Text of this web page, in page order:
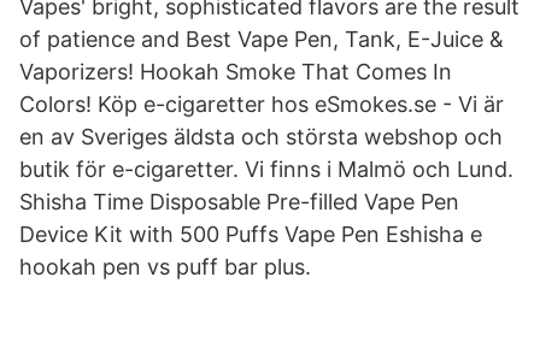
Vapes' bright, sophisticated flavors are the result
of patience and Best Vape Pen, Tank, E-Juice &
Vaporizers! Hookah Smoke That Comes In
Colors! Köp e-cigaretter hos eSmokes.se - Vi är
en av Sveriges äldsta och största webshop och
butik för e-cigaretter. Vi finns i Malmö och Lund.
Shisha Time Disposable Pre-filled Vape Pen
Device Kit with 500 Puffs Vape Pen Eshisha e
hookah pen vs puff bar plus.